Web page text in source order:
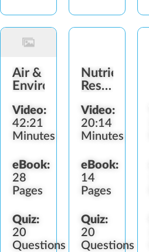
Air &
Environment
Video:
42:21
Minutes
eBook:
28
Pages
Quiz:
20
Questions
Nutrients,
Reservoirs
Irrigation
Video:
20:14
Minutes
eBook:
14
Pages
Quiz:
20
Questions